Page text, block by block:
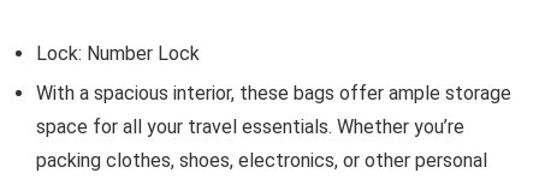
Lock: Number Lock
With a spacious interior, these bags offer ample storage
space for all your travel essentials. Whether you’re
packing clothes, shoes, electronics, or other personal